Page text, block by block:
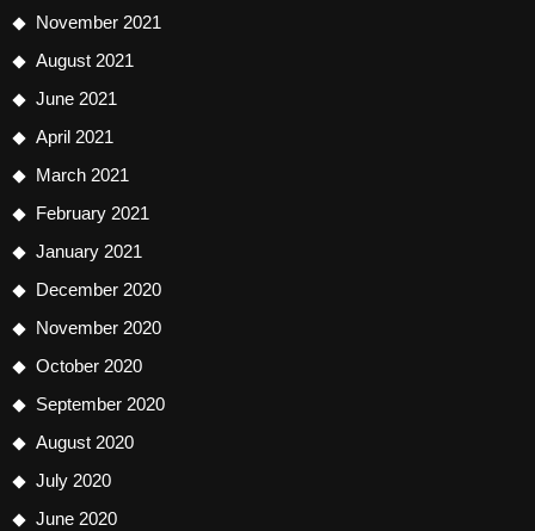
November 2021
August 2021
June 2021
April 2021
March 2021
February 2021
January 2021
December 2020
November 2020
October 2020
September 2020
August 2020
July 2020
June 2020